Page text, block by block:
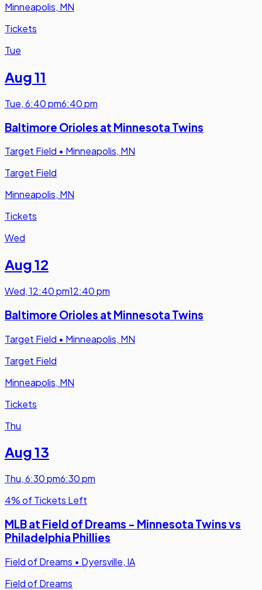
Minneapolis, MN
Tickets
Tue
Aug 11
Tue,6:40 pm6:40 pm
Baltimore Orioles at Minnesota Twins
Target Field • Minneapolis, MN
Target Field
Minneapolis, MN
Tickets
Wed
Aug 12
Wed,12:40 pm12:40 pm
Baltimore Orioles at Minnesota Twins
Target Field • Minneapolis, MN
Target Field
Minneapolis, MN
Tickets
Thu
Aug 13
Thu,6:30 pm6:30 pm
4% of Tickets Left
MLB at Field of Dreams - Minnesota Twins vs
Philadelphia Phillies
Field of Dreams • Dyersville, IA
Field of Dreams